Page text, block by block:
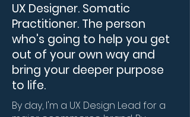
UX Designer. Somatic
Practitioner. The person
who's going to help you get
out of your own way and
bring your deeper purpose
to life.
By day, I'm a UX Design Lead for a